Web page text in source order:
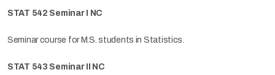
STAT 542 Seminar I NC
Seminar course for M.S. students in Statistics.
STAT 543 Seminar II NC